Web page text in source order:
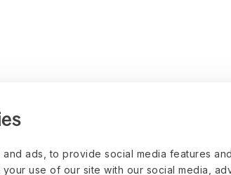
ads, to provide social media features
use of our site with our social media,